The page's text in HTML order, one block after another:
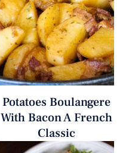
Potatoes Boulangere
With Bacon A French
Classic